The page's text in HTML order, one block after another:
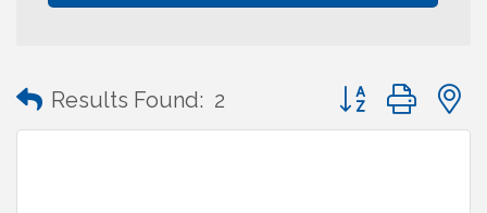
Results Found: 2 Button group with